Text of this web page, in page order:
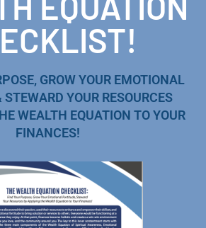
GROW YOUR EMOTIONAL
STEWARD YOUR RESOURCES
WEALTH EQUATION TO YOUR
FINANCES!